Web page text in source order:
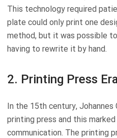
This technology required
plate could only print one
method, but it was possible
having to rewrite it by hand.
2. Printing Press
In the 15th century, Johannes
printing press and this
communication. The printing